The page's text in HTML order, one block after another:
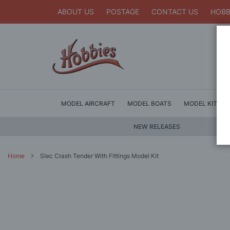
ABOUT US POSTAGE CONTACT US
MODEL AIRCRAFT MODEL BOATS MODEL KITS
NEW RELEASES
Home Slec Crash Tender With Fittings Model Kit